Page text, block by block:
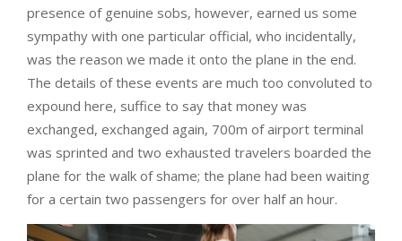
presence of genuine sobs, however, earned us some
sympathy with one particular official, who incidentally,
was the reason we made it onto the plane in the end.
The details of these events are much too convoluted to
expound here, suffice to say that money was
exchanged, exchanged again, 700m of airport terminal
was sprinted and two exhausted travelers boarded the
plane for the walk of shame; the plane had been waiting
for a certain two passengers for over half an hour.